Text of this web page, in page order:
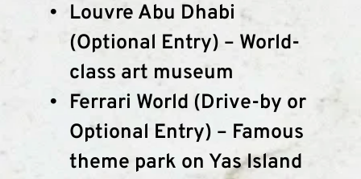
Louvre Abu Dhabi
(Optional Entry) – World-
class art museum
Ferrari World (Drive-by or
Optional Entry) – Famous
theme park on Yas Island